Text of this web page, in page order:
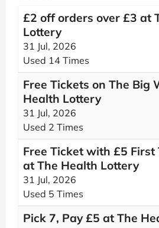
£2 off orders over £3 at
Lottery
31 Jul, 2026
Used 14 Times
Free Tickets on The Big
Health Lottery
31 Jul, 2026
Used 2 Times
Free Ticket with £5 First
at The Health Lottery
31 Jul, 2026
Used 5 Times
Pick 7, Pay £5 at The